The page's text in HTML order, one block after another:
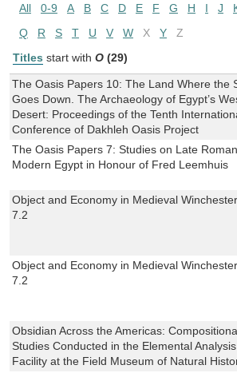
All 0-9 A B C D E F G H I J
Q
R S T U V W X Y
Z
Titles start with O (29)
The Oasis Papers 10: The Land Where the
Goes Down. The Archaeology of Egypt’s
Desert: Proceedings of the Tenth
Conference of Dakhleh Oasis Project
The Oasis Papers 7: Studies on Late
Modern Egypt in Honour of Fred Leemhuis
Object and Economy in Medieval
7.2
Object and Economy in Medieval
7.2
Obsidian Across the Americas:
Studies Conducted in the Elemental Analysis
Facility at the Field Museum of Natural